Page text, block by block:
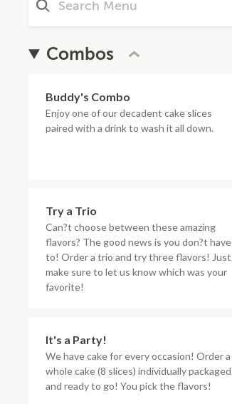
Combos
Buddy's Combo
Enjoy one of our decadent cake slices
paired with a drink to wash it all down.
Try a Trio
Can?t choose between these amazing
flavors? The good news is you don?t have
to! Order a trio and try three flavors! Just
make sure to let us know which was your
favorite!
It's a Party!
We have cake for every occasion! Order a
whole cake (8 slices) individually packaged
and ready to go! You pick the flavors!